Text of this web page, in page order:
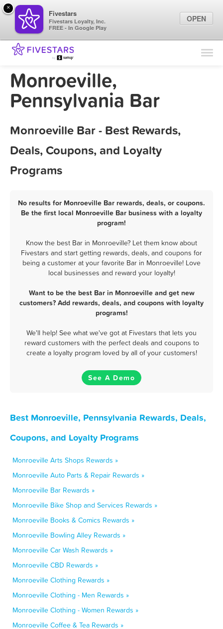
Find Locations
Monroeville,
Pennsylvania Bar
Monroeville Bar - Best Rewards,
Deals, Coupons, and Loyalty
Programs
No results for Monroeville Bar rewards, deals, or coupons.
Be the first local Monroeville Bar business with a loyalty
program!
Know the best Bar in Monroeville? Let them know about
Fivestars and start getting rewards, deals, and coupons for
being a customer at your favorite Bar in Monroeville! Love
local businesses and reward your loyalty!
Want to be the best Bar in Monroeville and get new
customers? Add rewards, deals, and coupons with loyalty
programs!
We'll help! See what we've got at Fivestars that lets you
reward customers with the perfect deals and coupons to
create a loyalty program loved by all of your customers!
See A Demo
Best Monroeville, Pennsylvania Rewards, Deals,
Coupons, and Loyalty Programs
Monroeville Arts Shops Rewards »
Monroeville Auto Parts & Repair Rewards »
Monroeville Bar Rewards »
Monroeville Bike Shop and Services Rewards »
Monroeville Books & Comics Rewards »
Monroeville Bowling Alley Rewards »
Monroeville Car Wash Rewards »
Monroeville CBD Rewards »
Monroeville Clothing Rewards »
Monroeville Clothing - Men Rewards »
Monroeville Clothing - Women Rewards »
Monroeville Coffee & Tea Rewards »
×
Fivestars
Fivestars Loyalty, Inc.
FREE - In Google Play
OPEN